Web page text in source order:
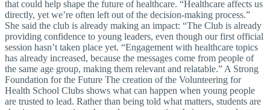
that could help shape the future of healthcare. “Healthcare affects us
directly, yet we’re often left out of the decision-making process.”
She said the club is already making an impact: “The Club is already
providing confidence to young leaders, even though our first official
session hasn’t taken place yet. “Engagement with healthcare topics
has already increased, because the messages come from people of
the same age group, making them relevant and relatable.” A Strong
Foundation for the Future The creation of the Volunteering for
Health School Clubs shows what can happen when young people
are trusted to lead. Rather than being told what matters, students are